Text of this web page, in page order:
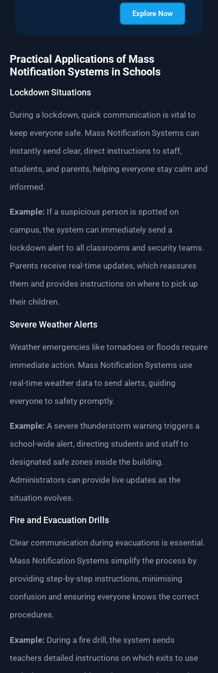
Explore Now
Practical Applications of Mass
Notification Systems in Schools
Lockdown Situations
During a lockdown, quick communication is vital to
keep everyone safe. Mass Notification Systems can
instantly send clear, direct instructions to staff,
students, and parents, helping everyone stay calm and
informed.
Example: If a suspicious person is spotted on
campus, the system can immediately send a
lockdown alert to all classrooms and security teams.
Parents receive real-time updates, which reassures
them and provides instructions on where to pick up
their children.
Severe Weather Alerts
Weather emergencies like tornadoes or floods require
immediate action. Mass Notification Systems use
real-time weather data to send alerts, guiding
everyone to safety promptly.
Example: A severe thunderstorm warning triggers a
school-wide alert, directing students and staff to
designated safe zones inside the building.
Administrators can provide live updates as the
situation evolves.
Fire and Evacuation Drills
Clear communication during evacuations is essential.
Mass Notification Systems simplify the process by
providing step-by-step instructions, minimising
confusion and ensuring everyone knows the correct
procedures.
Example: During a fire drill, the system sends
teachers detailed instructions on which exits to use